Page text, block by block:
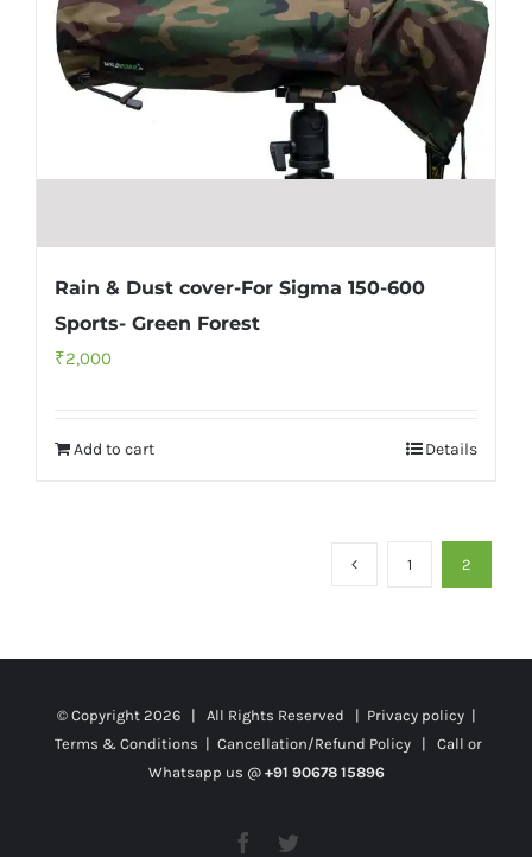
Rain & Dust cover-For Sigma 150-600
Sports- Green Forest
₹2,000
Add to cart Details
1 2
© Copyright 2026 | All Rights Reserved | Privacy policy|
Terms & Conditions | Cancellation/Refund Policy| Call or
Whatsapp us @ +91 90678 15896
Facebook